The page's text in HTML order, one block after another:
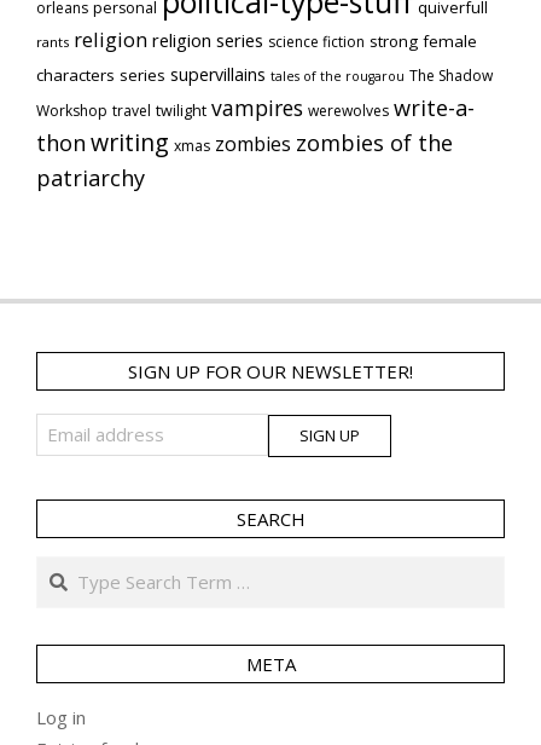
orleans personal quiverfull
rants religion religion series science fiction strong female
characters series supervillains tales of the rougarou The Shadow
Workshop travel twilight vampires werewolves write-a-
thon writing xmas zombies zombies of the
patriarchy
SIGN UP FOR OUR NEWSLETTER!
SEARCH
Search
META
Log in